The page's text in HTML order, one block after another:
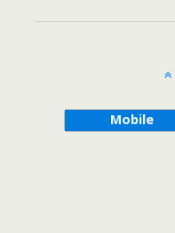
Mobile